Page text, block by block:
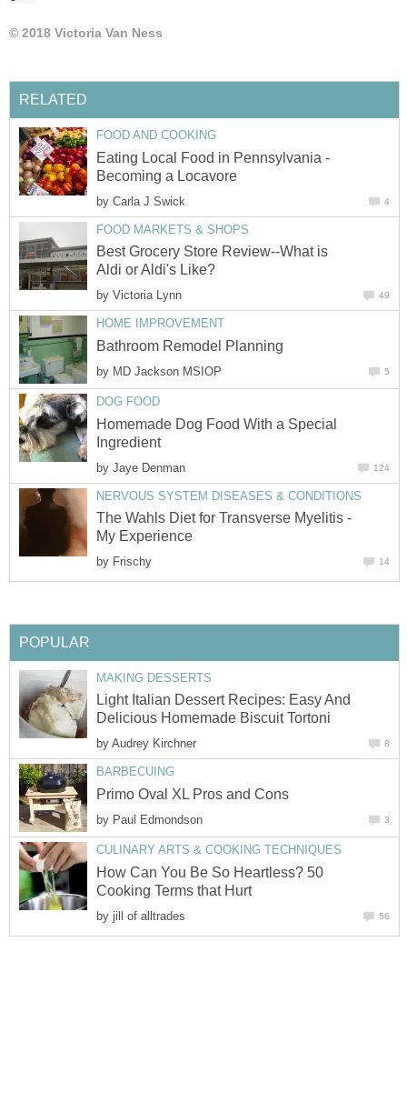
© 2018 Victoria Van Ness
RELATED
FOOD AND COOKING
Eating Local Food in Pennsylvania -
Becoming a Locavore
by Carla J Swick 4
FOOD MARKETS & SHOPS
Best Grocery Store Review--What is
Aldi or Aldi's Like?
by Victoria Lynn 49
HOME IMPROVEMENT
Bathroom Remodel Planning
by MD Jackson MSIOP 5
DOG FOOD
Homemade Dog Food With a Special
Ingredient
by Jaye Denman 124
NERVOUS SYSTEM DISEASES & CONDITIONS
The Wahls Diet for Transverse Myelitis -
My Experience
by Frischy 14
POPULAR
MAKING DESSERTS
Light Italian Dessert Recipes: Easy And
Delicious Homemade Biscuit Tortoni
by Audrey Kirchner 8
BARBECUING
Primo Oval XL Pros and Cons
by Paul Edmondson 3
CULINARY ARTS & COOKING TECHNIQUES
How Can You Be So Heartless? 50
Cooking Terms that Hurt
by jill of alltrades 56